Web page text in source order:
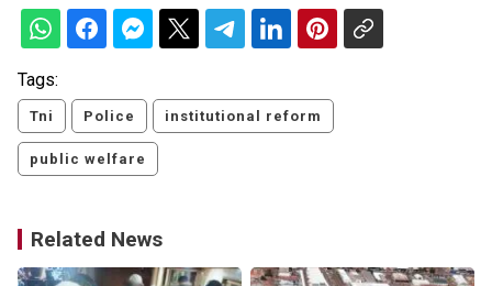
Tags:
Tni Police institutional reform
public welfare
Related News